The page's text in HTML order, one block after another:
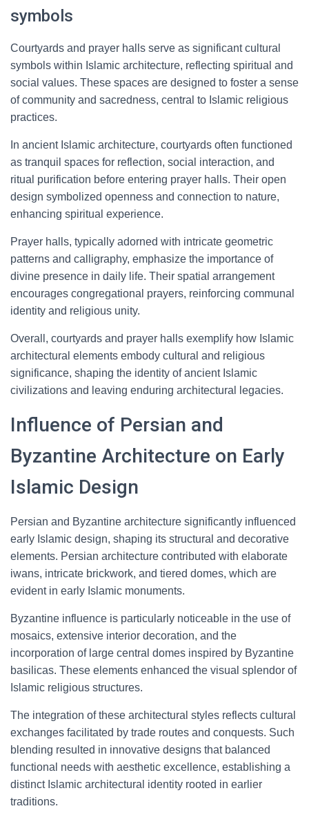
symbols
Courtyards and prayer halls serve as significant cultural
symbols within Islamic architecture, reflecting spiritual and
social values. These spaces are designed to foster a sense
of community and sacredness, central to Islamic religious
practices.
In ancient Islamic architecture, courtyards often functioned
as tranquil spaces for reflection, social interaction, and
ritual purification before entering prayer halls. Their open
design symbolized openness and connection to nature,
enhancing spiritual experience.
Prayer halls, typically adorned with intricate geometric
patterns and calligraphy, emphasize the importance of
divine presence in daily life. Their spatial arrangement
encourages congregational prayers, reinforcing communal
identity and religious unity.
Overall, courtyards and prayer halls exemplify how Islamic
architectural elements embody cultural and religious
significance, shaping the identity of ancient Islamic
civilizations and leaving enduring architectural legacies.
Influence of Persian and
Byzantine Architecture on Early
Islamic Design
Persian and Byzantine architecture significantly influenced
early Islamic design, shaping its structural and decorative
elements. Persian architecture contributed with elaborate
iwans, intricate brickwork, and tiered domes, which are
evident in early Islamic monuments.
Byzantine influence is particularly noticeable in the use of
mosaics, extensive interior decoration, and the
incorporation of large central domes inspired by Byzantine
basilicas. These elements enhanced the visual splendor of
Islamic religious structures.
The integration of these architectural styles reflects cultural
exchanges facilitated by trade routes and conquests. Such
blending resulted in innovative designs that balanced
functional needs with aesthetic excellence, establishing a
distinct Islamic architectural identity rooted in earlier
traditions.